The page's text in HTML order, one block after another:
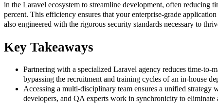
in the Laravel ecosystem to streamline development, often reducing
percent. This efficiency ensures that your enterprise-grade
also engineered with the rigorous security standards necessary to
Key Takeaways
Partnering with a specialized Laravel agency reduces time-to-
bypassing the recruitment and training cycles of an in-house
Accessing a multi-disciplinary team ensures a unified strategy
developers, and QA experts work in synchronicity to eliminate